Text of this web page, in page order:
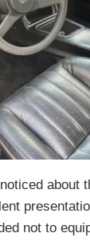
about
not to